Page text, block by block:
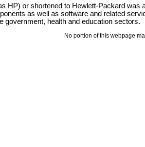
HP) or shortened to Hewlett-Packard was
as well as software and related
government, health and education sectors.
No portion of this webpage